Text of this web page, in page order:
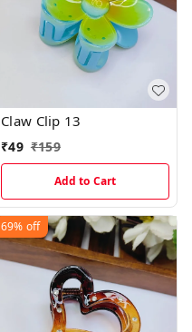
Claw Clip 13
₹49 ₹159
Add to Cart
69% off